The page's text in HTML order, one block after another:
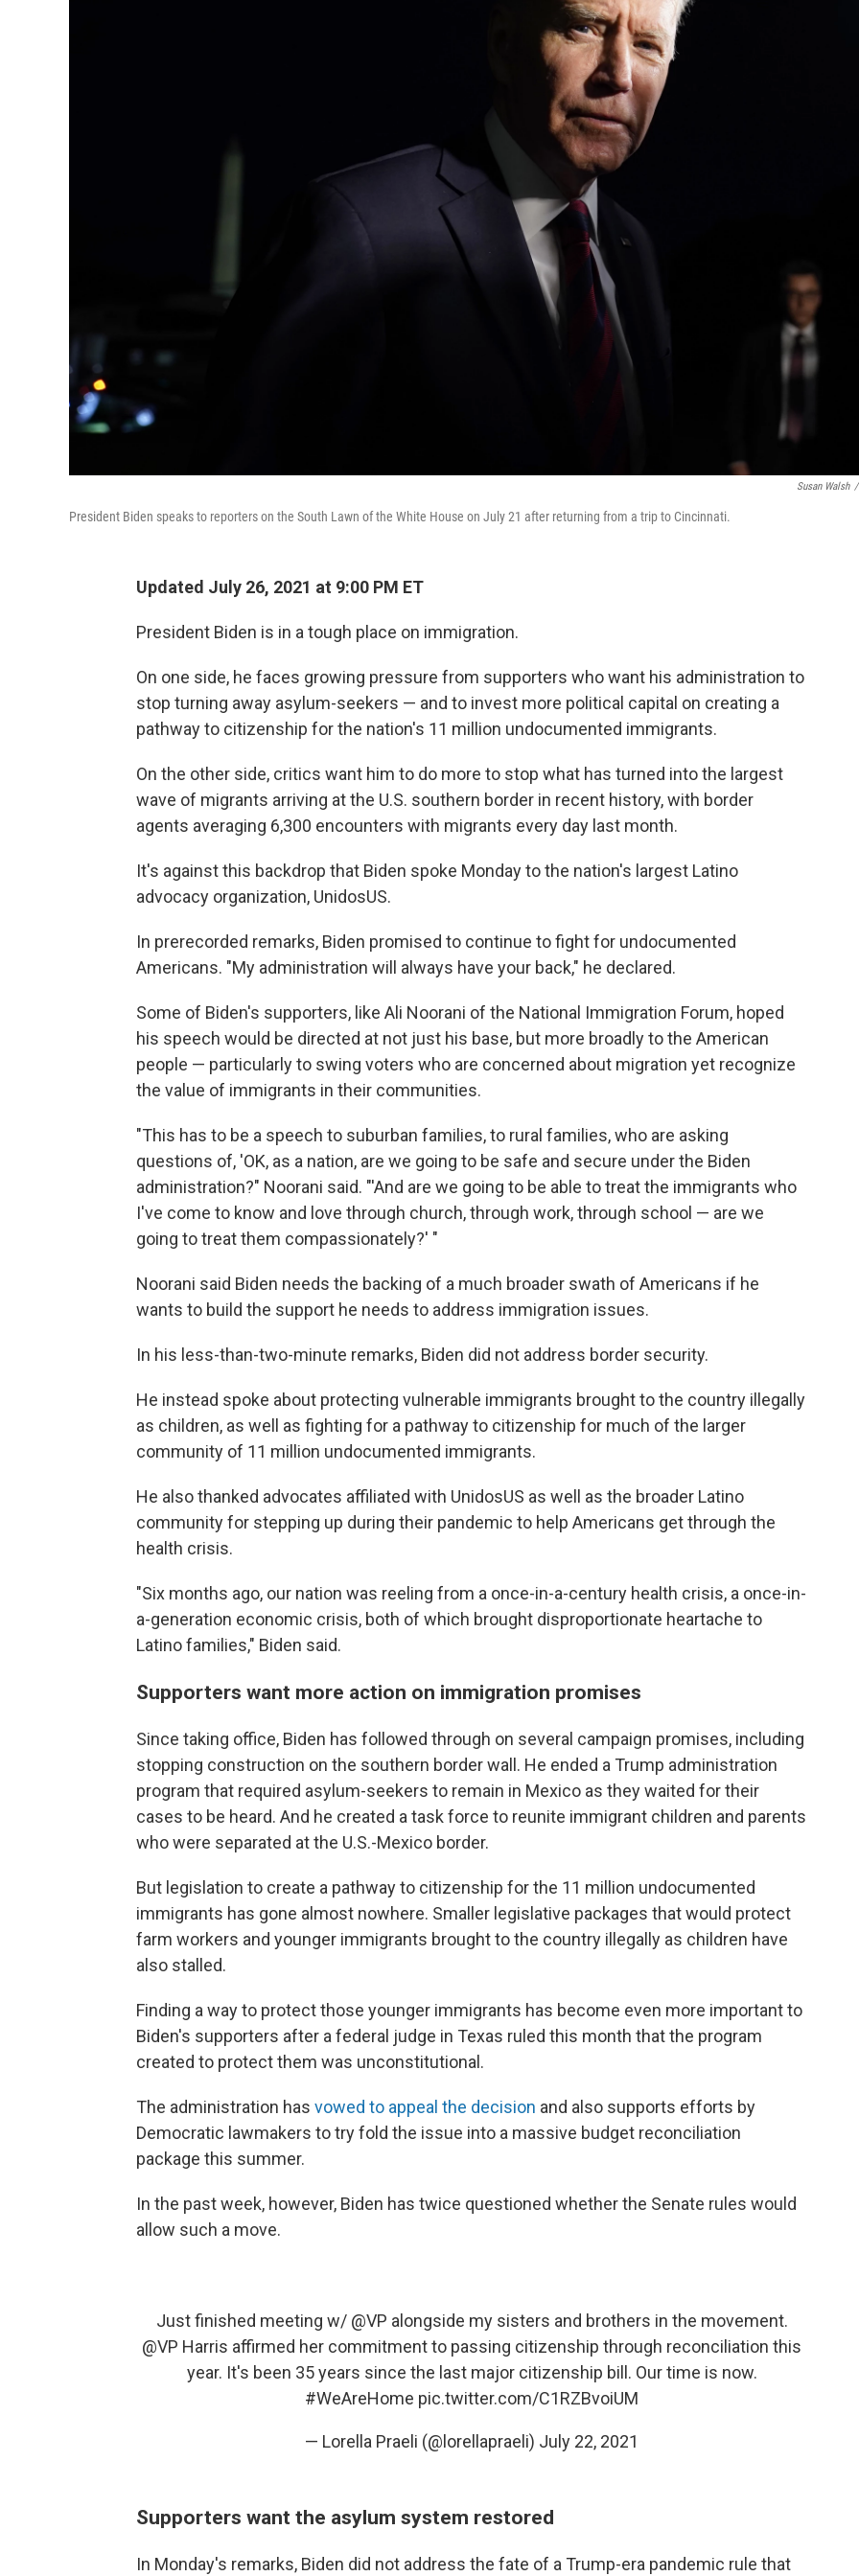
Susan Walsh /
President Biden speaks to reporters on the South Lawn of the White House on July 21 after returning from a trip to Cincinnati.
Updated July 26, 2021 at 9:00 PM ET
President Biden is in a tough place on immigration.
On one side, he faces growing pressure from supporters who want his administration to
stop turning away asylum-seekers — and to invest more political capital on creating a
pathway to citizenship for the nation's 11 million undocumented immigrants.
On the other side, critics want him to do more to stop what has turned into the largest
wave of migrants arriving at the U.S. southern border in recent history, with border
agents averaging 6,300 encounters with migrants every day last month.
It's against this backdrop that Biden spoke Monday to the nation's largest Latino
advocacy organization, UnidosUS.
In prerecorded remarks, Biden promised to continue to fight for undocumented
Americans. "My administration will always have your back," he declared.
Some of Biden's supporters, like Ali Noorani of the National Immigration Forum, hoped
his speech would be directed at not just his base, but more broadly to the American
people — particularly to swing voters who are concerned about migration yet recognize
the value of immigrants in their communities.
"This has to be a speech to suburban families, to rural families, who are asking
questions of, 'OK, as a nation, are we going to be safe and secure under the Biden
administration?" Noorani said. "'And are we going to be able to treat the immigrants who
I've come to know and love through church, through work, through school — are we
going to treat them compassionately?' "
Noorani said Biden needs the backing of a much broader swath of Americans if he
wants to build the support he needs to address immigration issues.
In his less-than-two-minute remarks, Biden did not address border security.
He instead spoke about protecting vulnerable immigrants brought to the country illegally
as children, as well as fighting for a pathway to citizenship for much of the larger
community of 11 million undocumented immigrants.
He also thanked advocates affiliated with UnidosUS as well as the broader Latino
community for stepping up during their pandemic to help Americans get through the
health crisis.
"Six months ago, our nation was reeling from a once-in-a-century health crisis, a once-in-
a-generation economic crisis, both of which brought disproportionate heartache to
Latino families," Biden said.
Supporters want more action on immigration promises
Since taking office, Biden has followed through on several campaign promises, including
stopping construction on the southern border wall. He ended a Trump administration
program that required asylum-seekers to remain in Mexico as they waited for their
cases to be heard. And he created a task force to reunite immigrant children and parents
who were separated at the U.S.-Mexico border.
But legislation to create a pathway to citizenship for the 11 million undocumented
immigrants has gone almost nowhere. Smaller legislative packages that would protect
farm workers and younger immigrants brought to the country illegally as children have
also stalled.
Finding a way to protect those younger immigrants has become even more important to
Biden's supporters after a federal judge in Texas ruled this month that the program
created to protect them was unconstitutional.
The administration has vowed to appeal the decision and also supports efforts by
Democratic lawmakers to try fold the issue into a massive budget reconciliation
package this summer.
In the past week, however, Biden has twice questioned whether the Senate rules would
allow such a move.
Just finished meeting w/ @VP alongside my sisters and brothers in the movement.
@VP Harris affirmed her commitment to passing citizenship through reconciliation this
year. It's been 35 years since the last major citizenship bill. Our time is now.
#WeAreHome pic.twitter.com/C1RZBvoiUM
— Lorella Praeli (@lorellapraeli) July 22, 2021
Supporters want the asylum system restored
In Monday's remarks, Biden did not address the fate of a Trump-era pandemic rule that